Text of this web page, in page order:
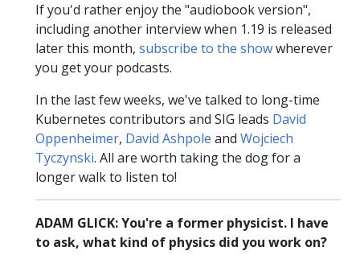
If you'd rather enjoy the "audiobook version",
including another interview when 1.19 is released
later this month, subscribe to the showwherever
you get your podcasts.
In the last few weeks, we've talked to long-time
Kubernetes contributors and SIG leads David
Oppenheimer, David Ashpole and Wojciech
Tyczynski. All are worth taking the dog for a
longer walk to listen to!
ADAM GLICK: You're a former physicist. I have
to ask, what kind of physics did you work on?